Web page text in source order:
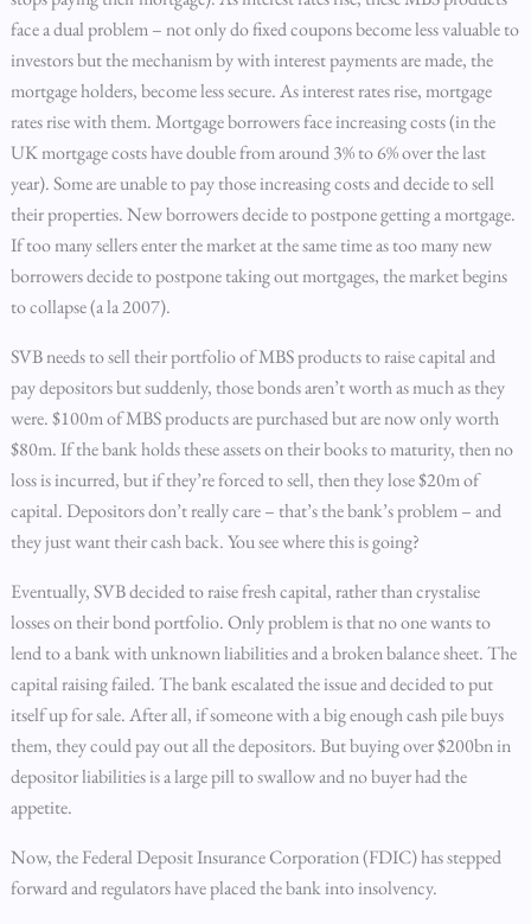
face a dual problem – not only do fixed coupons become less valuable to
investors but the mechanism by with interest payments are made, the
mortgage holders, become less secure. As interest rates rise, mortgage
rates rise with them. Mortgage borrowers face increasing costs (in the
UK mortgage costs have double from around 3% to 6% over the last
year). Some are unable to pay those increasing costs and decide to sell
their properties. New borrowers decide to postpone getting a mortgage.
If too many sellers enter the market at the same time as too many new
borrowers decide to postpone taking out mortgages, the market begins
to collapse (a la 2007).
SVB needs to sell their portfolio of MBS products to raise capital and
pay depositors but suddenly, those bonds aren’t worth as much as they
were. $100m of MBS products are purchased but are now only worth
$80m. If the bank holds these assets on their books to maturity, then no
loss is incurred, but if they’re forced to sell, then they lose $20m of
capital. Depositors don’t really care – that’s the bank’s problem – and
they just want their cash back. You see where this is going?
Eventually, SVB decided to raise fresh capital, rather than crystalise
losses on their bond portfolio. Only problem is that no one wants to
lend to a bank with unknown liabilities and a broken balance sheet. The
capital raising failed. The bank escalated the issue and decided to put
itself up for sale. After all, if someone with a big enough cash pile buys
them, they could pay out all the depositors. But buying over $200bn in
depositor liabilities is a large pill to swallow and no buyer had the
appetite.
Now, the Federal Deposit Insurance Corporation (FDIC) has stepped
forward and regulators have placed the bank into insolvency.